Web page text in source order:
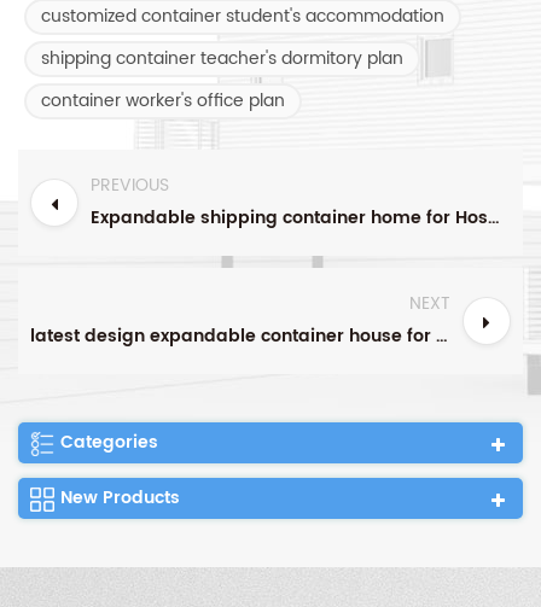
customized container student's accommodation
shipping container teacher's dormitory plan
container worker's office plan
PREVIOUS
Expandable shipping container home for Hospital clinic use
NEXT
latest design expandable container house for modern worker's portable dormitory in Singapore
Categories
New Products